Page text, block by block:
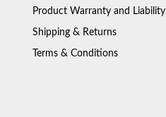
Product Warranty and Liability
Shipping & Returns
Terms & Conditions